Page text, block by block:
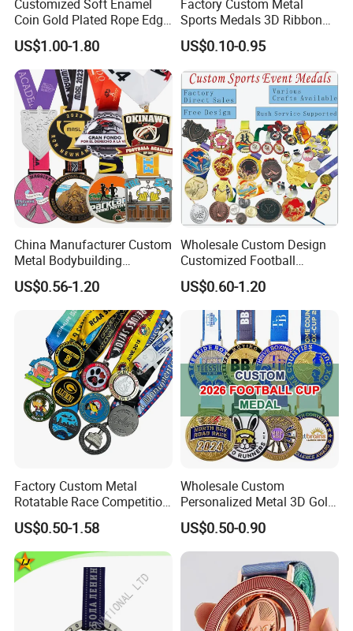
Customized Soft Enamel
Coin Gold Plated Rope Edge
Metal Craft Challenge Coin
for Promotion Gift
US$1.00-1.80
Factory Custom Metal
Sports Medals 3D Ribbon
Enamel Souvenir Gold
Medal
US$0.10-0.95
China Manufacturer Custom
Metal Bodybuilding
Gymnastics Powerlifting
Running Marathon Football
Soccer Basketball
Taekwondo Champions
Bike Cycling Winner Medal
US$0.56-1.20
Wholesale Custom Design
Customized Football
Running Marathon Award
Metal Medal with Printed
Logo Lanyard Ribbon
US$0.60-1.20
Factory Custom Metal
Rotatable Race Competition
Marathon Medals with
Personalized Neck Ribbon
US$0.50-1.58
Wholesale Custom
Personalized Metal 3D Gold
Silver Print Enamel 1st 2ND
3rd Place Marathon
Taekwondo Sports Running
Bicycle Race Dance Awards
Trophy Medal
US$0.50-0.90